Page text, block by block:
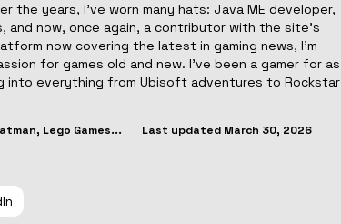
the years, I’ve worn many hats: Java ME developer,
and now, once again, a contributor with the site’s
now covering the latest in gaming news, I’m
for games old and new. I’ve been a gamer for as
into everything from Ubisoft adventures to Rockstar
Lego Games... Last updated March 30, 2026